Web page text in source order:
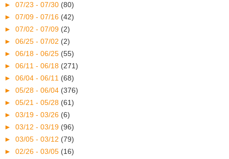
► 07/23 - 07/30 (80)
► 07/09 - 07/16 (42)
► 07/02 - 07/09 (2)
► 06/25 - 07/02 (2)
► 06/18 - 06/25 (55)
► 06/11 - 06/18 (271)
► 06/04 - 06/11 (68)
► 05/28 - 06/04 (376)
► 05/21 - 05/28 (61)
► 03/19 - 03/26 (6)
► 03/12 - 03/19 (96)
► 03/05 - 03/12 (79)
► 02/26 - 03/05 (16)